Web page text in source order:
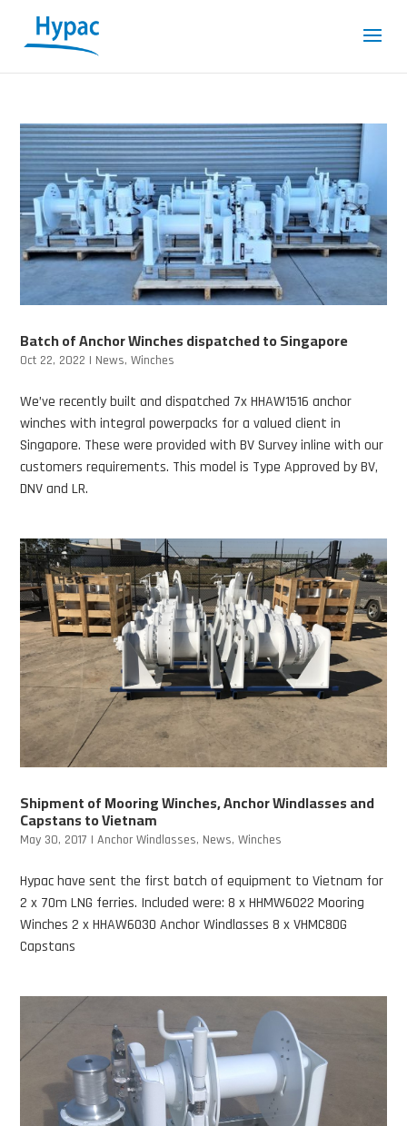
Batch of Anchor Winches dispatched to Singapore
Oct 22, 2022 | News,Winches
We’ve recently built and dispatched 7x HHAW1516 anchor
winches with integral powerpacks for a valued client in
Singapore. These were provided with BV Survey inline with our
customers requirements. This model is Type Approved by BV,
DNV and LR.
Shipment of Mooring Winches, Anchor Windlasses and
Capstans to Vietnam
May 30, 2017 |Anchor Windlasses, News,Winches
Hypac have sent the first batch of equipment to Vietnam for
2 x 70m LNG ferries. Included were: 8 x HHMW6022 Mooring
Winches 2 x HHAW6030 Anchor Windlasses 8 x VHMC80G
Capstans